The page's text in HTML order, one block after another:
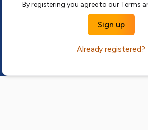
By registering you agree to our Terms
Sign up
Already registered?